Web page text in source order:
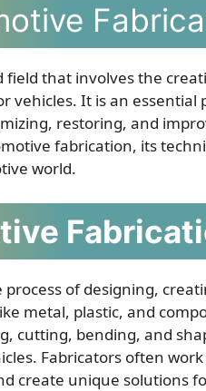
field that involves the
vehicles. It is an
restoring, and
fabrication, its
world.
of designing,
metal, plastic, and
cutting, bending, and
Fabricators often
create unique solutions